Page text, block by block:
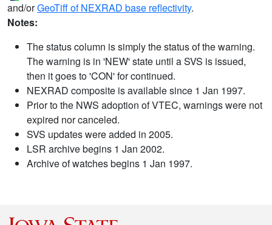
and/orGeoTiff of NEXRAD base reflectivity.
Notes:
The status column is simply the status of the warning.
The warning is in 'NEW' state until a SVS is issued,
then it goes to 'CON' for continued.
NEXRAD composite is available since 1 Jan 1997.
Prior to the NWS adoption of VTEC, warnings were not
expired nor canceled.
SVS updates were added in 2005.
LSR archive begins 1 Jan 2002.
Archive of watches begins 1 Jan 1997.